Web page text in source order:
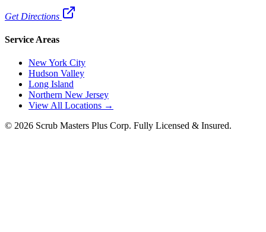
Get Directions
Service Areas
New York City
Hudson Valley
Long Island
Northern New Jersey
View All Locations →
© 2026 Scrub Masters Plus Corp. Fully Licensed & Insured.